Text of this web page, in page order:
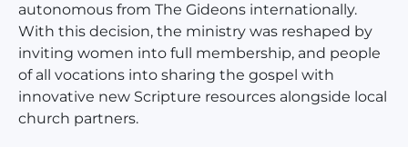
autonomous from The Gideons internationally.
With this decision, the ministry was reshaped by
inviting women into full membership, and people
of all vocations into sharing the gospel with
innovative new Scripture resources alongside local
church partners.